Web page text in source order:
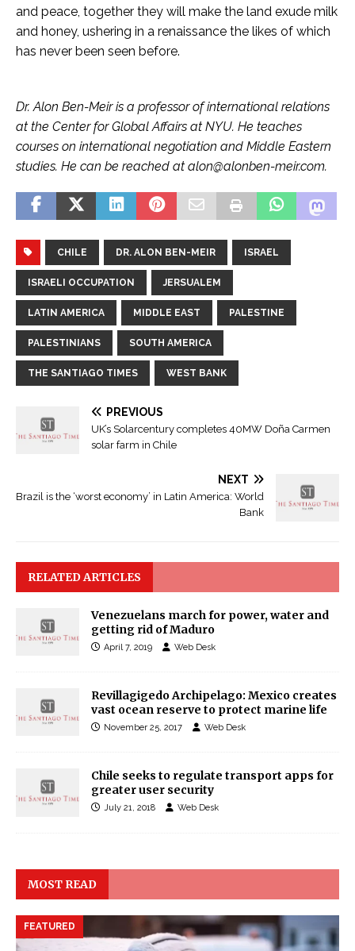
and peace, together they will make the land exude milk
and honey, ushering in a renaissance the likes of which
has never been seen before.
Dr. Alon Ben-Meir is a professor of international relations
at the Center for Global Affairs at NYU. He teaches
courses on international negotiation and Middle Eastern
studies. He can be reached at alon@alonben-meir.com.
CHILE DR. ALON BEN-MEIR ISRAEL
ISRAELI OCCUPATION JERSUALEM
LATIN AMERICA MIDDLE EAST PALESTINE
PALESTINIANS SOUTH AMERICA
THE SANTIAGO TIMES WEST BANK
PREVIOUS
UK’s Solarcentury completes 40MW Doña Carmen
solar farm in Chile
NEXT
Brazil is the ‘worst economy’ in Latin America: World
Bank
RELATED ARTICLES
Venezuelans march for power, water and
getting rid of Maduro
April 7, 2019 Web Desk
Revillagigedo Archipelago: Mexico creates
vast ocean reserve to protect marine life
November 25, 2017 Web Desk
Chile seeks to regulate transport apps for
greater user security
July 21, 2018 Web Desk
MOST READ
FEATURED